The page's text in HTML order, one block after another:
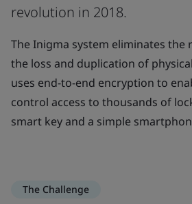
revolution in 2018.
The Inigma system eliminates the
the loss and duplication of
uses end-to-end encryption to
control access to thousands of
smart key and a simple
The Challenge